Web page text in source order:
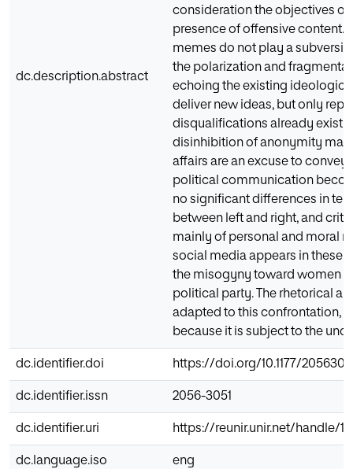
dc.description.abstract
consideration the objectives of
presence of offensive content.
memes do not play a
the polarization and
echoing the existing
deliver new ideas, but only
disqualifications already
disinhibition of anonymity
affairs are an excuse to
political communication
no significant differences in
between left and right, and
mainly of personal and moral
social media appears in these
the misogyny toward women
political party. The rhetorical
adapted to this confrontation,
because it is subject to the
dc.identifier.doi https://doi.org/10.1177/
dc.identifier.issn 2056-3051
dc.identifier.uri https://reunir.unir.net/handle/
dc.language.iso eng